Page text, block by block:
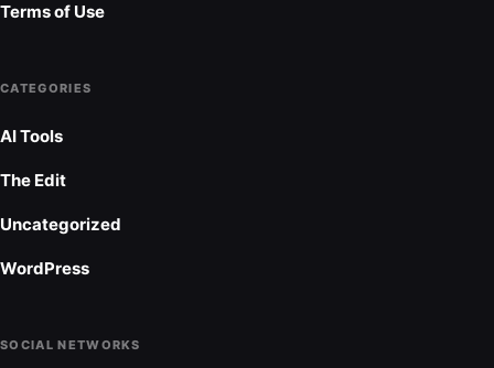
Terms of Use
CATEGORIES
AI Tools
The Edit
Uncategorized
WordPress
SOCIAL NETWORKS